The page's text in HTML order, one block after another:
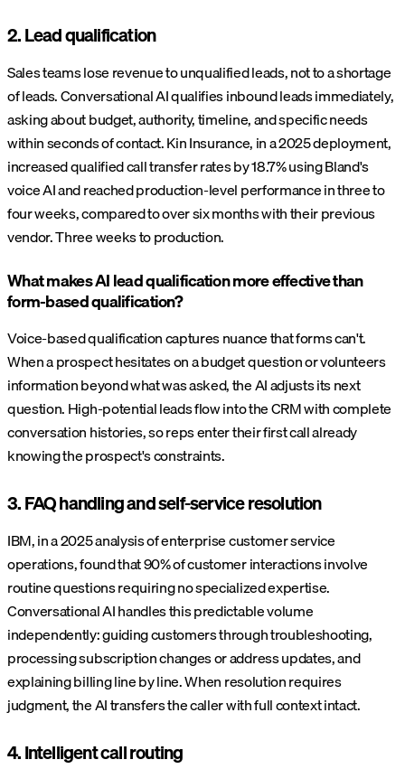
2. Lead qualification
Sales teams lose revenue to unqualified leads, not to a shortage
of leads. Conversational AI qualifies inbound leads immediately,
asking about budget, authority, timeline, and specific needs
within seconds of contact. Kin Insurance, in a 2025 deployment,
increased qualified call transfer rates by 18.7% using Bland's
voice AI and reached production-level performance in three to
four weeks, compared to over six months with their previous
vendor. Three weeks to production.
What makes AI lead qualification more effective than
form-based qualification?
Voice-based qualification captures nuance that forms can't.
When a prospect hesitates on a budget question or volunteers
information beyond what was asked, the AI adjusts its next
question. High-potential leads flow into the CRM with complete
conversation histories, so reps enter their first call already
knowing the prospect's constraints.
3. FAQ handling and self-service resolution
IBM, in a 2025 analysis of enterprise customer service
operations, found that 90% of customer interactions involve
routine questions requiring no specialized expertise.
Conversational AI handles this predictable volume
independently: guiding customers through troubleshooting,
processing subscription changes or address updates, and
explaining billing line by line. When resolution requires
judgment, the AI transfers the caller with full context intact.
4. Intelligent call routing